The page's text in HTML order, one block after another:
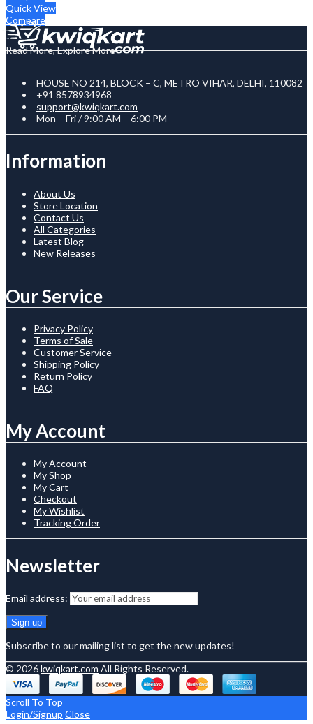
Quick View
Compare
Read More, Explore More
HOUSE NO 214, BLOCK – C, METRO VIHAR, DELHI, 110082
+91 8578934968
support@kwiqkart.com
Mon – Fri / 9:00 AM – 6:00 PM
Information
About Us
Store Location
Contact Us
All Categories
Latest Blog
New Releases
Our Service
Privacy Policy
Terms of Sale
Customer Service
Shipping Policy
Return Policy
FAQ
My Account
My Account
My Shop
My Cart
Checkout
My Wishlist
Tracking Order
Newsletter
Email address:
Subscribe to our mailing list to get the new updates!
© 2026kwiqkart.com All Rights Reserved.
Scroll To Top
Login/Signup Close